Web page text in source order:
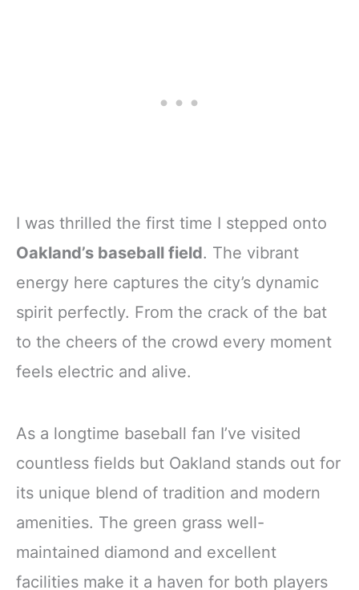
I was thrilled the first time I stepped onto
Oakland’s baseball field. The vibrant
energy here captures the city’s dynamic
spirit perfectly. From the crack of the bat
to the cheers of the crowd every moment
feels electric and alive.
As a longtime baseball fan I’ve visited
countless fields but Oakland stands out for
its unique blend of tradition and modern
amenities. The green grass well-
maintained diamond and excellent
facilities make it a haven for both players